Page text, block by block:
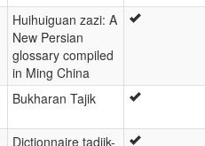
Huihuiguan zazi: A
New Persian
glossary compiled
in Ming China
Bukharan Tajik
Dictionnaire tadjik-